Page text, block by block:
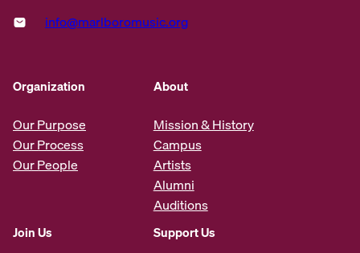
info@marlboromusic.org
Organization
Our Purpose
Our Process
Our People
About
Mission & History
Campus
Artists
Alumni
Auditions
Join Us Support Us